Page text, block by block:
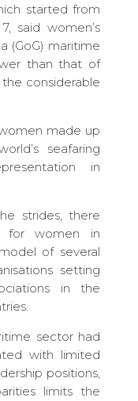
started from
said women’s
(GoG) maritime
than that of
considerable
made up
seafaring
in
strides, there
for women in
of several
setting
in the
sector had
with limited
positions,
limits the